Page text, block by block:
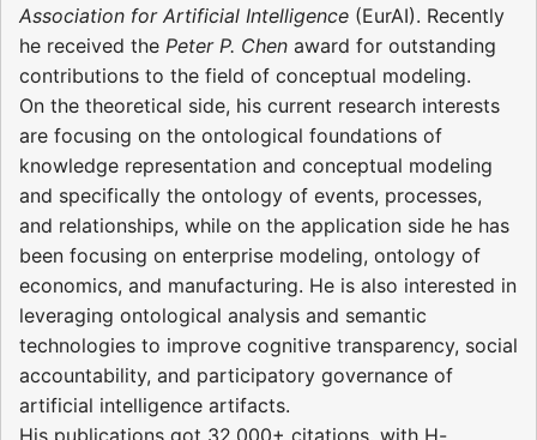
Association for Artificial Intelligence (EurAI). Recently
he received the Peter P. Chen award for outstanding
contributions to the field of conceptual modeling.
On the theoretical side, his current research interests
are focusing on the ontological foundations of
knowledge representation and conceptual modeling
and specifically the ontology of events, processes,
and relationships, while on the application side he has
been focusing on enterprise modeling, ontology of
economics, and manufacturing. He is also interested in
leveraging ontological analysis and semantic
technologies to improve cognitive transparency, social
accountability, and participatory governance of
artificial intelligence artifacts.